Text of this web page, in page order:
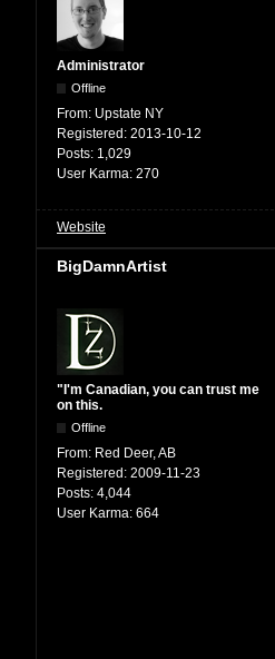
Administrator
Offline
From: Upstate NY
Registered: 2013-10-12
Posts: 1,029
User Karma: 270
Website
BigDamnArtist
"I'm Canadian, you can trust me
on this.
Offline
From: Red Deer, AB
Registered: 2009-11-23
Posts: 4,044
User Karma: 664